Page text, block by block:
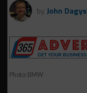
by John Dagys
Photo: BMW